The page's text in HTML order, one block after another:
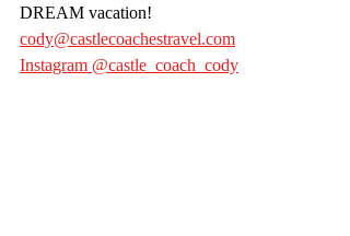
DREAM vacation!
cody@castlecoachestravel.com
Instagram @castle_coach_cody